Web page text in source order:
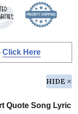
Click Here
HIDE
Quote Song Lyric